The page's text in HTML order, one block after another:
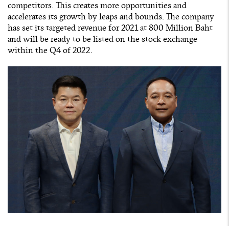
competitors. This creates more opportunities and
accelerates its growth by leaps and bounds. The company
has set its targeted revenue for 2021 at 800 Million Baht
and will be ready to be listed on the stock exchange
within the Q4 of 2022.